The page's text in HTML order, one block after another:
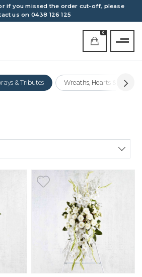
if you missed the order cut-off, please
us on 0438 126 125
0
& Tributes Wreaths, Hearts & Crosses